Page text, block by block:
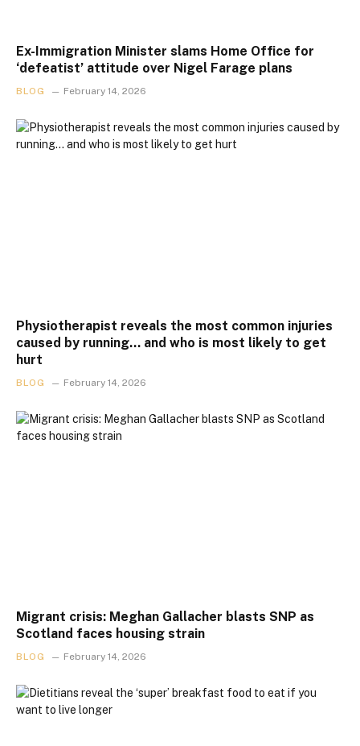
Ex-Immigration Minister slams Home Office for
‘defeatist’ attitude over Nigel Farage plans
BLOG February 14, 2026
Physiotherapist reveals the most common injuries
caused by running… and who is most likely to get
hurt
BLOG February 14, 2026
Migrant crisis: Meghan Gallacher blasts SNP as
Scotland faces housing strain
BLOG February 14, 2026